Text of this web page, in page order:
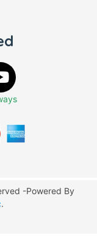
-Powered By
.